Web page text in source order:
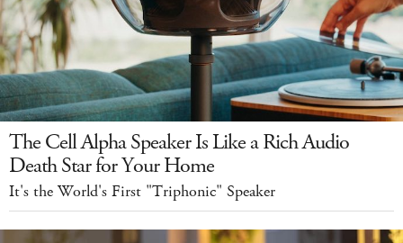
The Cell Alpha Speaker Is Like a Rich Audio
Death Star for Your Home
It's the World's First "Triphonic" Speaker